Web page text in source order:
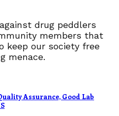
drug peddlers
members that
keep our society free
menace.
Assurance, Good Lab